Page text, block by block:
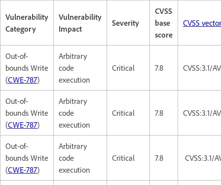
Vulnerability
Category
Vulnerability
Impact
Severity
CVSS
base
score
CVSS vector
Out-of-
bounds Write
(CWE-787)
Arbitrary
code
execution
Critical 7.8 CVSS:3.1/
Out-of-
bounds Write
(CWE-787)
Arbitrary
code
execution
Critical 7.8 CVSS:3.1/
Out-of-
bounds Write
(CWE-787)
Arbitrary
code
execution
Critical 7.8 CVSS:3.1/